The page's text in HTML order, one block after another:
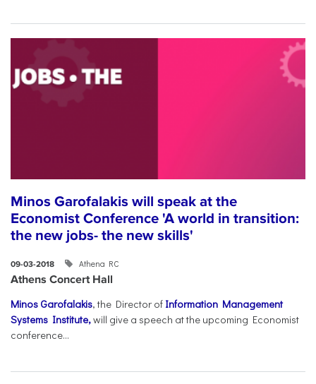
Minos Garofalakis will speak at the
Economist Conference 'A world in transition:
the new jobs- the new skills'
09-03-2018 Athena RC
Athens Concert Hall
Minos Garofalakis, the Director of Information Management
Systems Institute,will give a speech at the upcoming Economist
conference...